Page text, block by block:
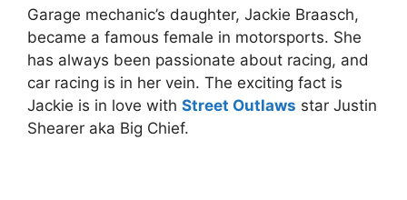
Garage mechanic’s daughter, Jackie Braasch,
became a famous female in motorsports. She
has always been passionate about racing, and
car racing is in her vein. The exciting fact is
Jackie is in love with Street Outlaws star Justin
Shearer aka Big Chief.